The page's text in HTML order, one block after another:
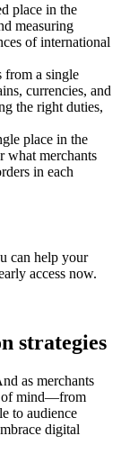
place in the
measuring
of international
from a single
currencies, and
the right duties,
place in the
what merchants
in each
can help your
access now.
strategies
as merchants
of mind—from
to audience
digital